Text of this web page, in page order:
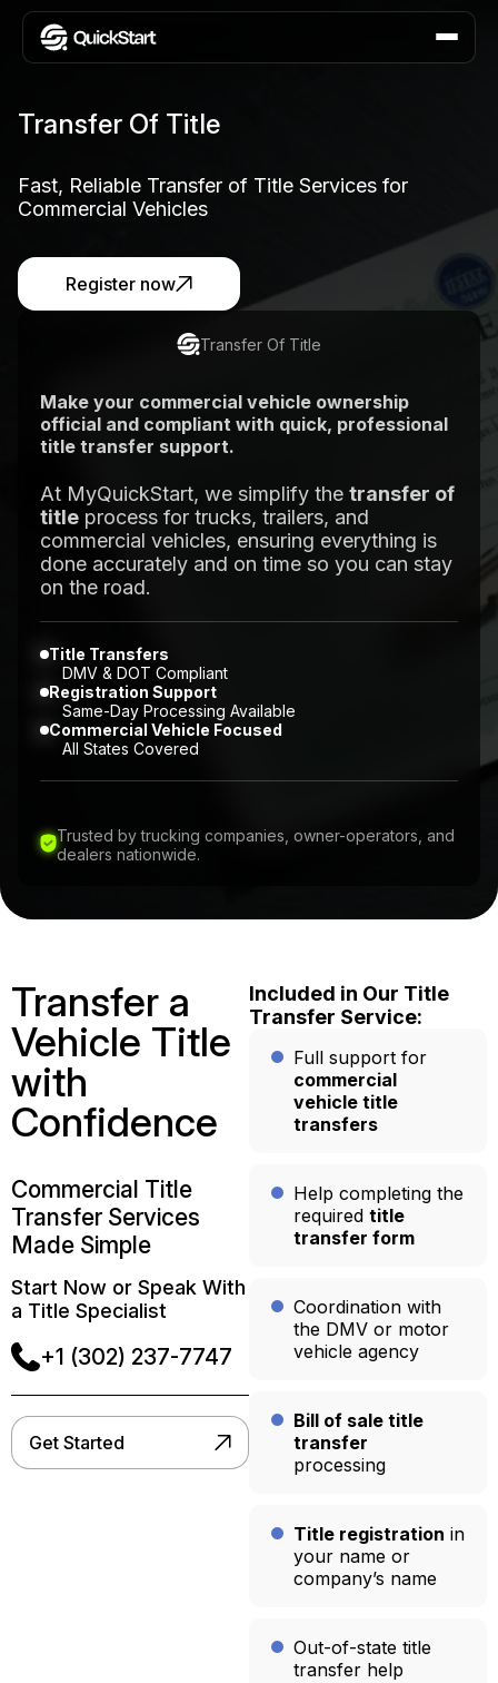
Transfer Of Title
Fast, Reliable Transfer of Title Services for
Commercial Vehicles
Register now
Transfer Of Title
Make your commercial vehicle ownership
official and compliant with quick, professional
title transfer support.
At MyQuickStart, we simplify the transfer of
titleprocess for trucks, trailers, and
commercial vehicles, ensuring everything is
done accurately and on time so you can stay
on the road.
Title Transfers
DMV & DOT Compliant
Registration Support
Same-Day Processing Available
Commercial Vehicle Focused
All States Covered
Trusted by trucking companies, owner-operators, and
dealers nationwide.
Transfer a
Vehicle Title
with
Confidence
Commercial Title
Transfer Services
Made Simple
Start Now or Speak With
a Title Specialist
+1 (302) 237-7747
Get Started
Included in Our Title
Transfer Service:
Full support for
commercial
vehicle title
transfers
Help completing the
required title
transfer form
Coordination with
the DMV or motor
vehicle agency
Bill of sale title
transfer
processing
Title registration in
your name or
company’s name
Out-of-state title
transfer help